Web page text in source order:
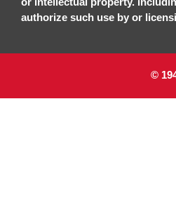
authorize such use by or
©